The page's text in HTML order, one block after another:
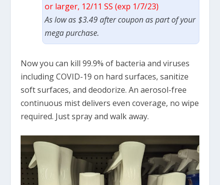
or larger, 12/11 SS (exp 1/7/23)
As low as $3.49 after coupon as part of your
mega purchase.
Now you can kill 99.9% of bacteria and viruses
including COVID-19 on hard surfaces, sanitize
soft surfaces, and deodorize. An aerosol-free
continuous mist delivers even coverage, no wipe
required. Just spray and walk away.